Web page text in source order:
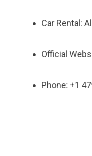
Car Rental:
Official
Phone: +1